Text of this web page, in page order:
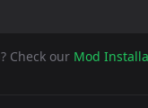
Check our Mod